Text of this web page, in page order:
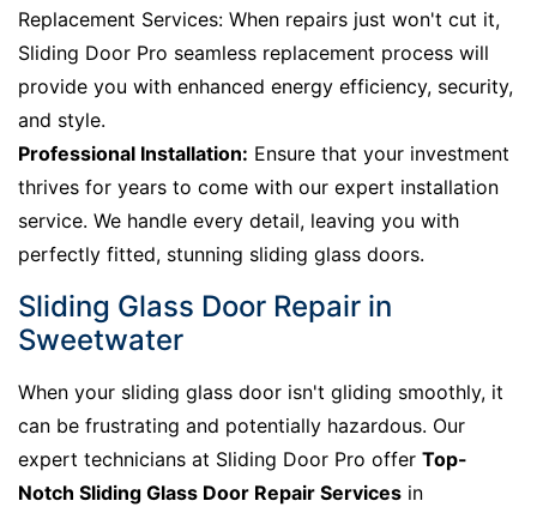
Replacement Services: When repairs just won't cut it,
Sliding Door Pro seamless replacement process will
provide you with enhanced energy efficiency, security,
and style.
Professional Installation: Ensure that your investment
thrives for years to come with our expert installation
service. We handle every detail, leaving you with
perfectly fitted, stunning sliding glass doors.
Sliding Glass Door Repair in
Sweetwater
When your sliding glass door isn't gliding smoothly, it
can be frustrating and potentially hazardous. Our
expert technicians at Sliding Door Pro offer Top-
Notch Sliding Glass Door Repair Services in